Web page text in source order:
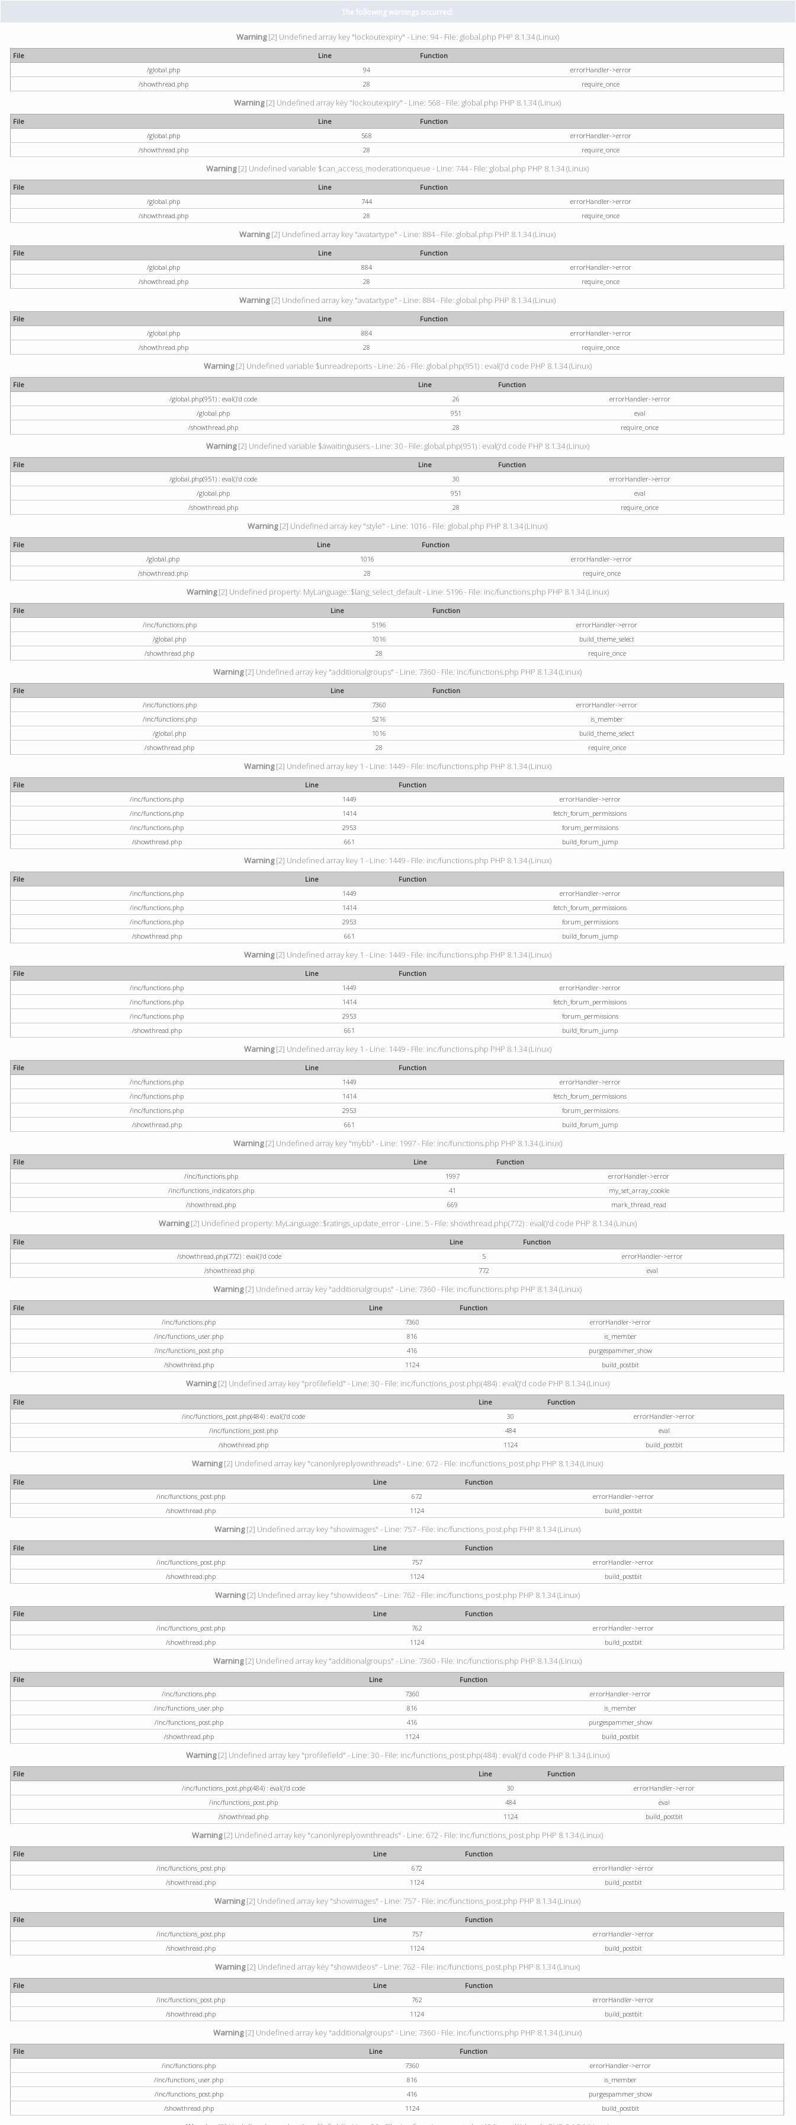
The following warnings occurred:
Warning[2] Undefined array key "lockoutexpiry" - Line: 94 - File: global.php PHP 8.1.34 (Linux)
File Line
Function
/global.php
94
errorHandler->error
/showthread.php
28 require_once
Warning[2] Undefined array key "lockoutexpiry" - Line: 568 - File: global.php PHP 8.1.34 (Linux)
File Line
Function
/global.php
568
errorHandler->error
/showthread.php
28 require_once
Warning[2] Undefined variable $can_access_moderationqueue - Line: 744 - File: global.php PHP 8.1.34 (Linux)
File Line
Function
/global.php
744
errorHandler->error
/showthread.php
28 require_once
Warning[2] Undefined array key "avatartype" - Line: 884 - File: global.php PHP 8.1.34 (Linux)
File Line
Function
/global.php
884
errorHandler->error
/showthread.php
28 require_once
Warning[2] Undefined array key "avatartype" - Line: 884 - File: global.php PHP 8.1.34 (Linux)
File Line
Function
/global.php
884
errorHandler->error
/showthread.php
28 require_once
Warning[2] Undefined variable $unreadreports - Line: 26 - File: global.php(951) : eval()'d code PHP 8.1.34 (Linux)
File Line
Function
/global.php(951) : eval()'d code
26
errorHandler->error
/global.php
951
eval
/showthread.php
28 require_once
Warning[2] Undefined variable $awaitingusers - Line: 30 - File: global.php(951) : eval()'d code PHP 8.1.34 (Linux)
File Line
Function
/global.php(951) : eval()'d code
30
errorHandler->error
/global.php
951
eval
/showthread.php
28 require_once
Warning[2] Undefined array key "style" - Line: 1016 - File: global.php PHP 8.1.34 (Linux)
File Line
Function
/global.php
1016
errorHandler->error
/showthread.php
28 require_once
Warning[2] Undefined property: MyLanguage::$lang_select_default - Line: 5196 - File: inc/functions.php PHP 8.1.34 (Linux)
File Line
Function
/inc/functions.php
5196
errorHandler->error
/global.php
1016
build_theme_select
/showthread.php
28 require_once
Warning[2] Undefined array key "additionalgroups" - Line: 7360 - File: inc/functions.php PHP 8.1.34 (Linux)
File Line
Function
/inc/functions.php
7360
errorHandler->error
/inc/functions.php
5216
is_member
/global.php
1016
build_theme_select
/showthread.php
28 require_once
Warning[2] Undefined array key 1 - Line: 1449 - File: inc/functions.php PHP 8.1.34 (Linux)
File Line
Function
/inc/functions.php
1449
errorHandler->error
/inc/functions.php
1414
fetch_forum_permissions
/inc/functions.php
2953
forum_permissions
/showthread.php
661 build_forum_jump
Warning[2] Undefined array key 1 - Line: 1449 - File: inc/functions.php PHP 8.1.34 (Linux)
File Line
Function
/inc/functions.php
1449
errorHandler->error
/inc/functions.php
1414
fetch_forum_permissions
/inc/functions.php
2953
forum_permissions
/showthread.php
661 build_forum_jump
Warning[2] Undefined array key 1 - Line: 1449 - File: inc/functions.php PHP 8.1.34 (Linux)
File Line
Function
/inc/functions.php
1449
errorHandler->error
/inc/functions.php
1414
fetch_forum_permissions
/inc/functions.php
2953
forum_permissions
/showthread.php
661 build_forum_jump
Warning[2] Undefined array key 1 - Line: 1449 - File: inc/functions.php PHP 8.1.34 (Linux)
File Line
Function
/inc/functions.php
1449
errorHandler->error
/inc/functions.php
1414
fetch_forum_permissions
/inc/functions.php
2953
forum_permissions
/showthread.php
661 build_forum_jump
Warning[2] Undefined array key "mybb" - Line: 1997 - File: inc/functions.php PHP 8.1.34 (Linux)
File Line
Function
/inc/functions.php
1997
errorHandler->error
/inc/functions_indicators.php
41
my_set_array_cookie
/showthread.php
669 mark_thread_read
Warning[2] Undefined property: MyLanguage::$ratings_update_error - Line: 5 - File: showthread.php(772) : eval()'d code PHP 8.1.34 (Linux)
File Line
Function
/showthread.php(772) : eval()'d code
5
errorHandler->error
/showthread.php
772 eval
Warning[2] Undefined array key "additionalgroups" - Line: 7360 - File: inc/functions.php PHP 8.1.34 (Linux)
File Line
Function
/inc/functions.php
7360
errorHandler->error
/inc/functions_user.php
816
is_member
/inc/functions_post.php
416
purgespammer_show
/showthread.php
1124 build_postbit
Warning[2] Undefined array key "profilefield" - Line: 30 - File: inc/functions_post.php(484) : eval()'d code PHP 8.1.34 (Linux)
File Line
Function
/inc/functions_post.php(484) : eval()'d code
30
errorHandler->error
/inc/functions_post.php
484
eval
/showthread.php
1124 build_postbit
Warning[2] Undefined array key "canonlyreplyownthreads" - Line: 672 - File: inc/functions_post.php PHP 8.1.34 (Linux)
File Line
Function
/inc/functions_post.php
672
errorHandler->error
/showthread.php
1124 build_postbit
Warning[2] Undefined array key "showimages" - Line: 757 - File: inc/functions_post.php PHP 8.1.34 (Linux)
File Line
Function
/inc/functions_post.php
757
errorHandler->error
/showthread.php
1124 build_postbit
Warning[2] Undefined array key "showvideos" - Line: 762 - File: inc/functions_post.php PHP 8.1.34 (Linux)
File Line
Function
/inc/functions_post.php
762
errorHandler->error
/showthread.php
1124 build_postbit
Warning[2] Undefined array key "additionalgroups" - Line: 7360 - File: inc/functions.php PHP 8.1.34 (Linux)
File Line
Function
/inc/functions.php
7360
errorHandler->error
/inc/functions_user.php
816
is_member
/inc/functions_post.php
416
purgespammer_show
/showthread.php
1124 build_postbit
Warning[2] Undefined array key "profilefield" - Line: 30 - File: inc/functions_post.php(484) : eval()'d code PHP 8.1.34 (Linux)
File Line
Function
/inc/functions_post.php(484) : eval()'d code
30
errorHandler->error
/inc/functions_post.php
484
eval
/showthread.php
1124 build_postbit
Warning[2] Undefined array key "canonlyreplyownthreads" - Line: 672 - File: inc/functions_post.php PHP 8.1.34 (Linux)
File Line
Function
/inc/functions_post.php
672
errorHandler->error
/showthread.php
1124 build_postbit
Warning[2] Undefined array key "showimages" - Line: 757 - File: inc/functions_post.php PHP 8.1.34 (Linux)
File Line
Function
/inc/functions_post.php
757
errorHandler->error
/showthread.php
1124 build_postbit
Warning[2] Undefined array key "showvideos" - Line: 762 - File: inc/functions_post.php PHP 8.1.34 (Linux)
File Line
Function
/inc/functions_post.php
762
errorHandler->error
/showthread.php
1124 build_postbit
Warning[2] Undefined array key "additionalgroups" - Line: 7360 - File: inc/functions.php PHP 8.1.34 (Linux)
File Line
Function
/inc/functions.php
7360
errorHandler->error
/inc/functions_user.php
816
is_member
/inc/functions_post.php
416
purgespammer_show
/showthread.php
1124 build_postbit